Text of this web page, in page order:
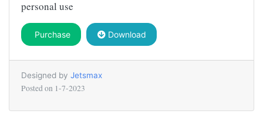
personal use
Purchase Download
Designed by Jetsmax
Posted on 1-7-2023